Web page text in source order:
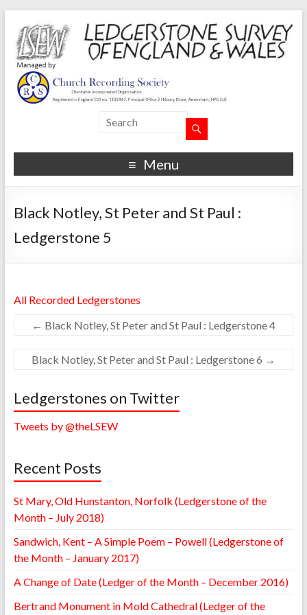
Menu
Black Notley, St Peter and St Paul :
Ledgerstone 5
All Recorded Ledgerstones
← Black Notley, St Peter and St Paul : Ledgerstone 4
Black Notley, St Peter and St Paul : Ledgerstone 6 →
Ledgerstones on Twitter
Tweets by @theLSEW
Recent Posts
St Mary, Old Hunstanton, Norfolk (Ledgerstone of the
Month – July 2018)
Sandwich, Kent – A Simple Poem – Powell (Ledgerstone of
the Month – January 2017)
A Change of Date (Ledger of the Month – December 2016)
Bertrand Monument in Mold Cathedral (Ledger of the